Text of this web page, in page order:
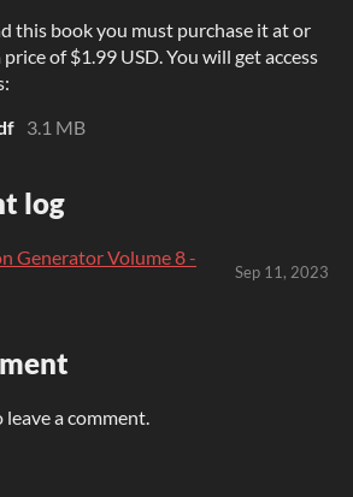
this book you must purchase it at or
of $1.99 USD. You will get access
3.1 MB
log
Generator Volume 8 -
Sep 11, 2023
leave a comment.